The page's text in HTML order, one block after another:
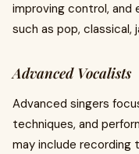
improving control, and
such as pop, classical,
Advanced Vocalists
Advanced singers
techniques, and
may include recording